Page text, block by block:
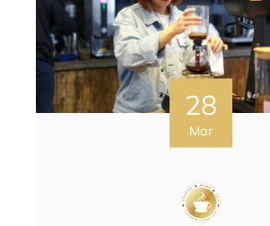
28
Mar